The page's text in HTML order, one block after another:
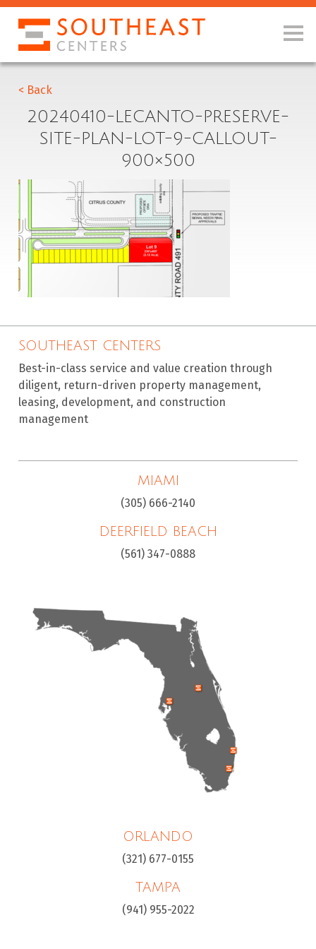
< Back
20240410-LECANTO-PRESERVE-
SITE-PLAN-LOT-9-CALLOUT-
900×500
SOUTHEAST CENTERS
Best-in-class service and value creation through
diligent, return-driven property management,
leasing, development, and construction
management
MIAMI
(305) 666-2140
DEERFIELD BEACH
(561) 347-0888
ORLANDO
(321) 677-0155
TAMPA
(941) 955-2022